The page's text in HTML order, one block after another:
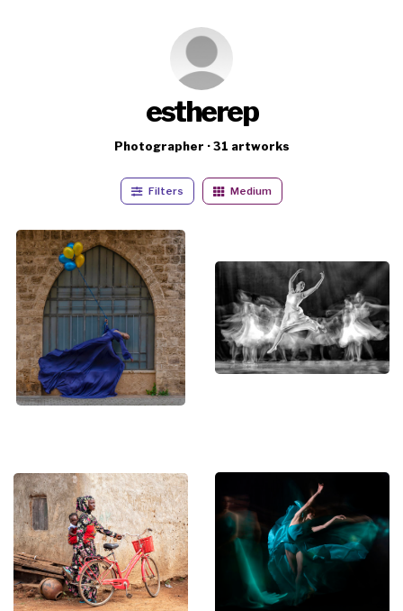
estherep
Photographer · 31 artworks
Filters Medium